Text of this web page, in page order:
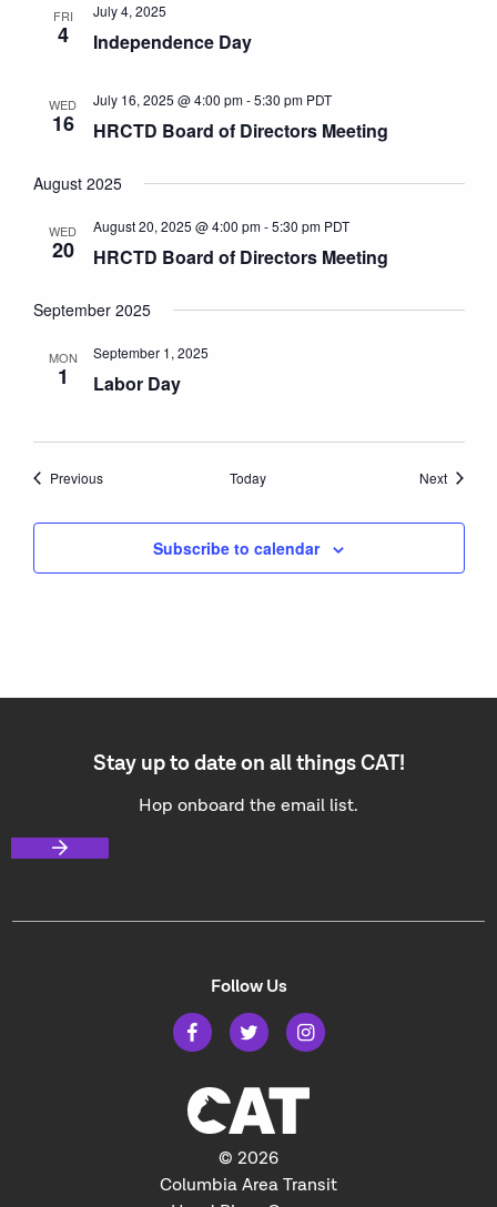
FRI
4 Independence Day
July 4, 2025
WED
16 HRCTD Board of Directors Meeting
July 16, 2025 @ 4:00 pm-5:30 pm PDT
August 2025
WED
20 HRCTD Board of Directors Meeting
August 20, 2025 @ 4:00 pm-5:30 pm PDT
September 2025
MON
1 Labor Day
September 1, 2025
PreviousEvents Today NextEvents
Subscribe to calendar
Stay up to date on all things CAT!
Hop onboard the email list.
© 2026
Columbia Area Transit
Follow Us